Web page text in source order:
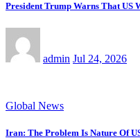
President Trump Warns That US
admin Jul 24, 2026
Global News
Iran: The Problem Is Nature Of